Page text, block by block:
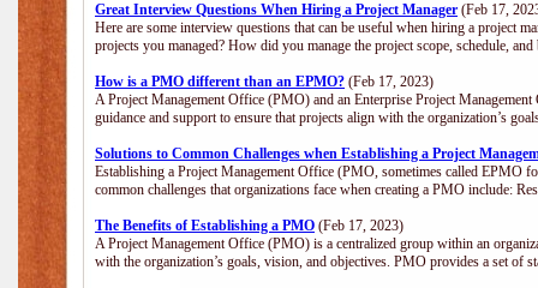
Great Interview Questions When Hiring a Project Manager (Feb 17,
Here are some interview questions that can be useful when hiring a project
projects you managed? How did you manage the project scope, schedule,
How is a PMO different than an EPMO? (Feb 17, 2023)
A Project Management Office (PMO) and an Enterprise Project
guidance and support to ensure that projects align with the organization’s
Solutions to Common Challenges when Establishing a Project
Establishing a Project Management Office (PMO, sometimes called EPMO
common challenges that organizations face when creating a PMO include:
The Benefits of Establishing a PMO (Feb 17, 2023)
A Project Management Office (PMO) is a centralized group within an
with the organization’s goals, vision, and objectives. PMO provides a set of